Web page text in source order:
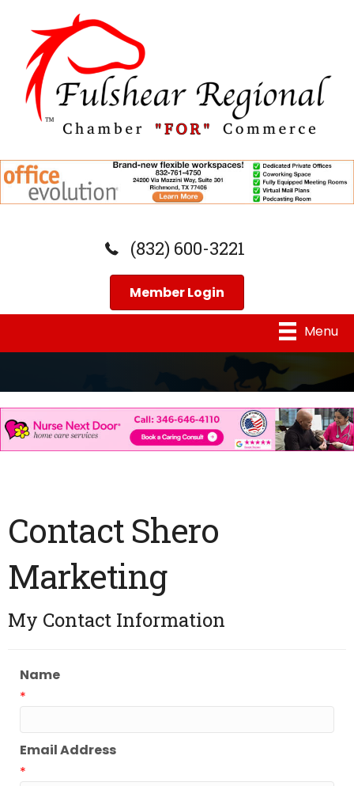
(832) 600-3221
Member Login
Menu
Contact Shero
Marketing
My Contact Information
Name
*
Email Address
*